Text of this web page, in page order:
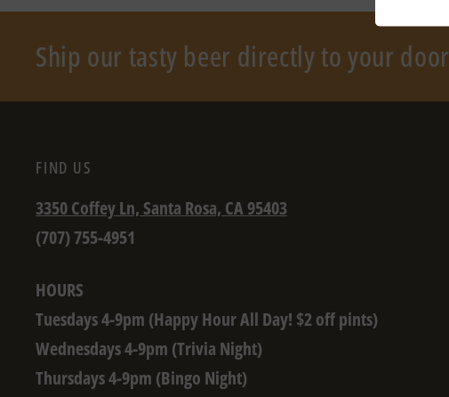
Ship our tasty beer directly to your door
FIND US
3350 Coffey Ln, Santa Rosa, CA 95403
(707) 755-4951
HOURS
Tuesdays 4-9pm (Happy Hour All Day! $2 off pints)
Wednesdays 4-9pm (Trivia Night)
Thursdays 4-9pm (Bingo Night)